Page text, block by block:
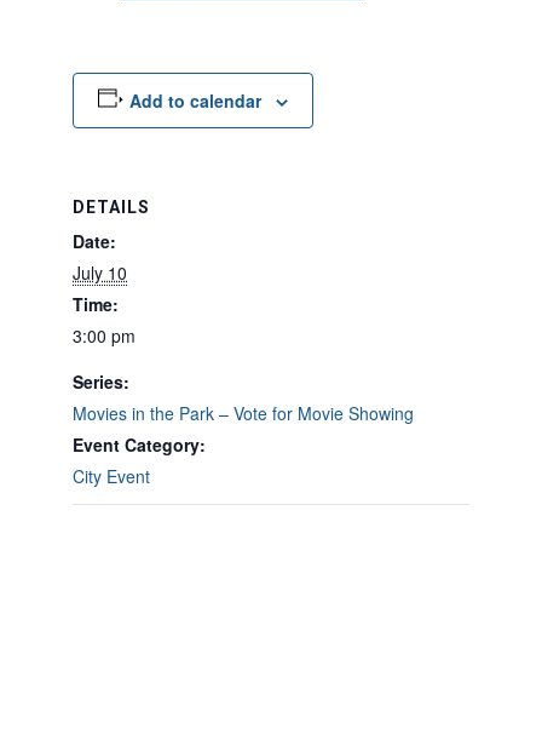
Add to calendar
DETAILS
Date:
July 10
Time:
3:00 pm
Series:
Movies in the Park – Vote for Movie Showing
Event Category:
City Event